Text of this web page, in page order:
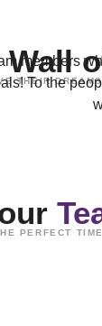
Wall
THEIR
members
To the
PERFECT